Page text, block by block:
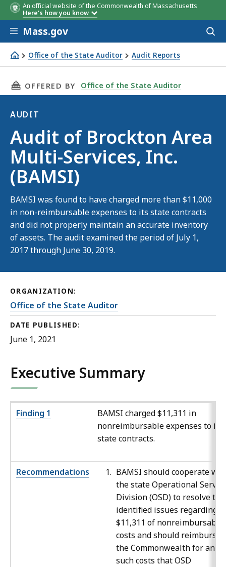
An official website of the Commonwealth of Massachusetts
Here's how you know
Skip to main content
Mass.gov
Office of the State Auditor Audit Reports
Audit of Brockton Area Multi-Services, Inc. (BAMSI)
THIS PAGE, AUDIT OF BROCKTON AREA
OFFERED BY Office of the State Auditor
AUDIT
Audit
Audit of Brockton Area
Multi-Services, Inc.
(BAMSI)
BAMSI was found to have charged more than $11,000
in non-reimbursable expenses to its state contracts
and did not properly maintain an accurate inventory
of assets. The audit examined the period of July 1,
2017 through June 30, 2019.
ORGANIZATION:
Office of the State Auditor
DATE PUBLISHED:
June 1, 2021
Executive Summary
Finding 1
BAMSI charged $11,311 in
nonreimbursable expenses to its
state contracts.
Recommendations
BAMSI should cooperate
the state Operational
Division (OSD)to resolve the
identified issues regarding
$11,311 of nonreimbursable
costs and should reimburse
the Commonwealth for any
such costs that OSD